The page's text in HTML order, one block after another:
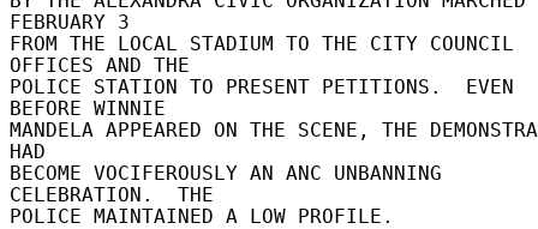
FEBRUARY 3
FROM THE LOCAL STADIUM TO THE CITY COUNCIL
OFFICES AND THE
POLICE STATION TO PRESENT PETITIONS.  EVEN
BEFORE WINNIE
MANDELA APPEARED ON THE SCENE, THE
HAD
BECOME VOCIFEROUSLY AN ANC UNBANNING
CELEBRATION.  THE
POLICE MAINTAINED A LOW PROFILE.